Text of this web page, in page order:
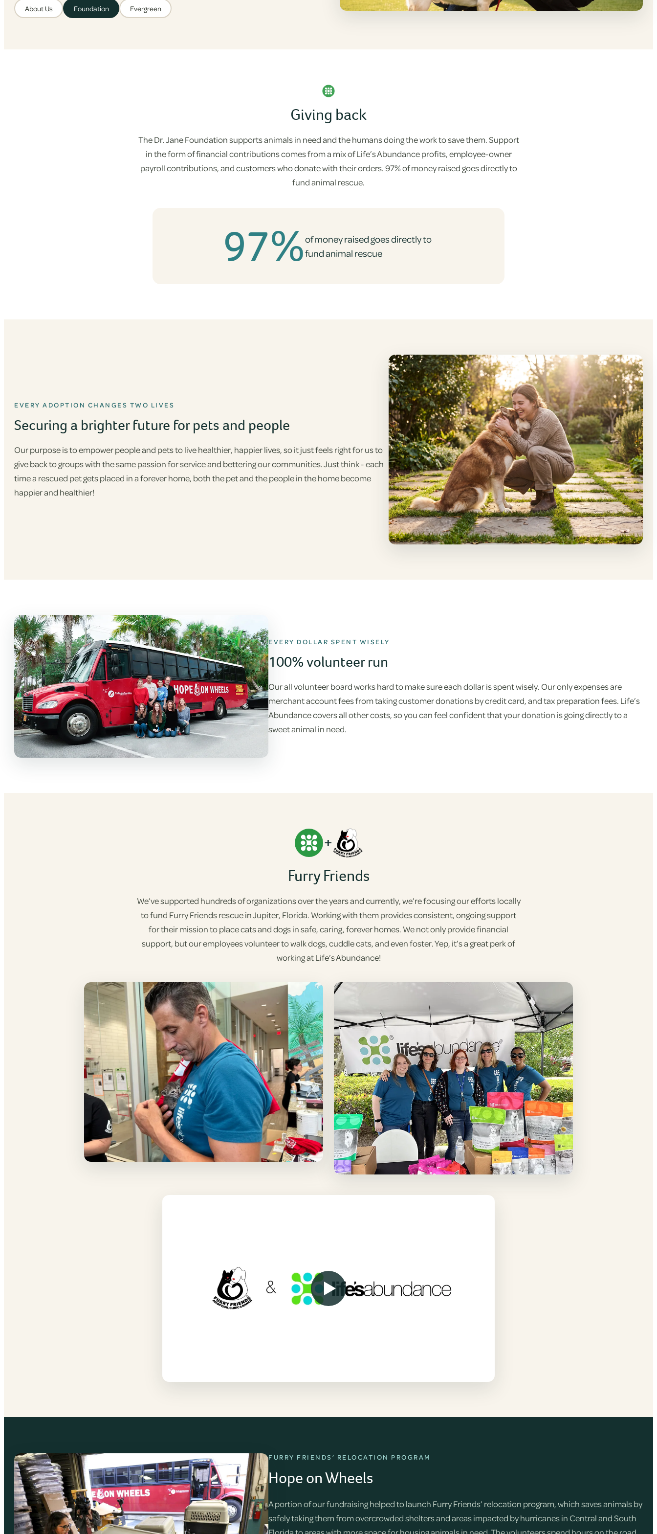
About Us Foundation Evergreen
Giving back
The Dr. Jane Foundation supports animals in need and the humans doing the work to save them. Support
in the form of financial contributions comes from a mix of Life’s Abundance profits, employee-owner
payroll contributions, and customers who donate with their orders. 97% of money raised goes directly to
fund animal rescue.
97%of money raised goes directly to
fund animal rescue
EVERY ADOPTION CHANGES TWO LIVES
Securing a brighter future for pets and people
Our purpose is to empower people and pets to live healthier, happier lives, so it just feels right for us to
give back to groups with the same passion for service and bettering our communities. Just think - each
time a rescued pet gets placed in a forever home, both the pet and the people in the home become
happier and healthier!
EVERY DOLLAR SPENT WISELY
100% volunteer run
Our all volunteer board works hard to make sure each dollar is spent wisely. Our only expenses are
merchant account fees from taking customer donations by credit card, and tax preparation fees. Life’s
Abundance covers all other costs, so you can feel confident that your donation is going directly to a
sweet animal in need.
+
Furry Friends
We’ve supported hundreds of organizations over the years and currently, we’re focusing our efforts locally
to fund Furry Friends rescue in Jupiter, Florida. Working with them provides consistent, ongoing support
for their mission to place cats and dogs in safe, caring, forever homes. We not only provide financial
support, but our employees volunteer to walk dogs, cuddle cats, and even foster. Yep, it’s a great perk of
working at Life’s Abundance!
FURRY FRIENDS’ RELOCATION PROGRAM
Hope on Wheels
A portion of our fundraising helped to launch Furry Friends’ relocation program, which saves animals by
safely taking them from overcrowded shelters and areas impacted by hurricanes in Central and South